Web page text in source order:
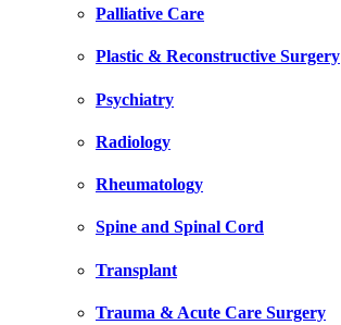
Palliative Care
Plastic & Reconstructive Surgery
Psychiatry
Radiology
Rheumatology
Spine and Spinal Cord
Transplant
Trauma & Acute Care Surgery